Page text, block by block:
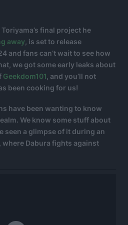
final project he
away , is set to release
and fans can’t wait to see how
we got some early leaks about
Geekdom101 , and you’ll not
been cooking for us!
have been wanting to know
We know some stuff about
seen a glimpse of it during an
where Dabura fights against